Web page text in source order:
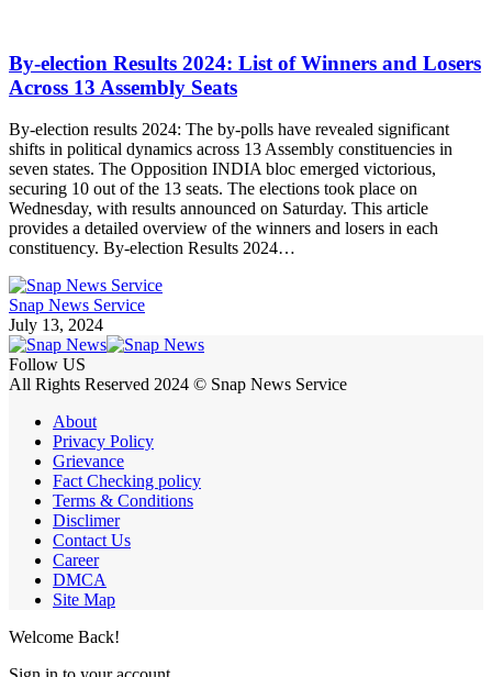
By-election Results 2024: List of Winners and Losers
Across 13 Assembly Seats
By-election results 2024: The by-polls have revealed significant
shifts in political dynamics across 13 Assembly constituencies in
seven states. The Opposition INDIA bloc emerged victorious,
securing 10 out of the 13 seats. The elections took place on
Wednesday, with results announced on Saturday. This article
provides a detailed overview of the winners and losers in each
constituency. By-election Results 2024…
Snap News Service
July 13, 2024
Follow US
All Rights Reserved 2024 © Snap News Service
About
Privacy Policy
Grievance
Fact Checking policy
Terms & Conditions
Disclimer
Contact Us
Career
DMCA
Site Map
Welcome Back!